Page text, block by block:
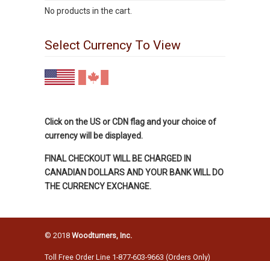
No products in the cart.
Select Currency To View
Click on the US or CDN flag and your choice of
currency will be displayed.
FINAL CHECKOUT WILL BE CHARGED IN
CANADIAN DOLLARS AND YOUR BANK WILL DO
THE CURRENCY EXCHANGE.
© 2018 Woodturners, Inc.
Toll Free Order Line 1-877-603-9663 (Orders Only)